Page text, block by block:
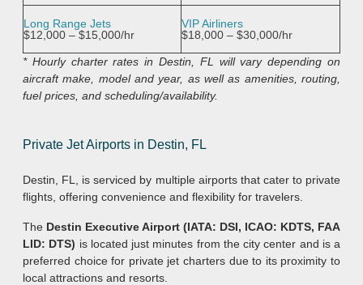
Long Range Jets
$12,000 – $15,000/hr
VIP Airliners
$18,000 – $30,000/hr
* Hourly charter rates in Destin, FL will vary depending on
aircraft make, model and year, as well as amenities, routing,
fuel prices, and scheduling/availability.
Private Jet Airports in Destin, FL
Destin, FL, is serviced by multiple airports that cater to private
flights, offering convenience and flexibility for travelers.
The Destin Executive Airport (IATA: DSI, ICAO: KDTS, FAA
LID: DTS) is located just minutes from the city center and is a
preferred choice for private jet charters due to its proximity to
local attractions and resorts.